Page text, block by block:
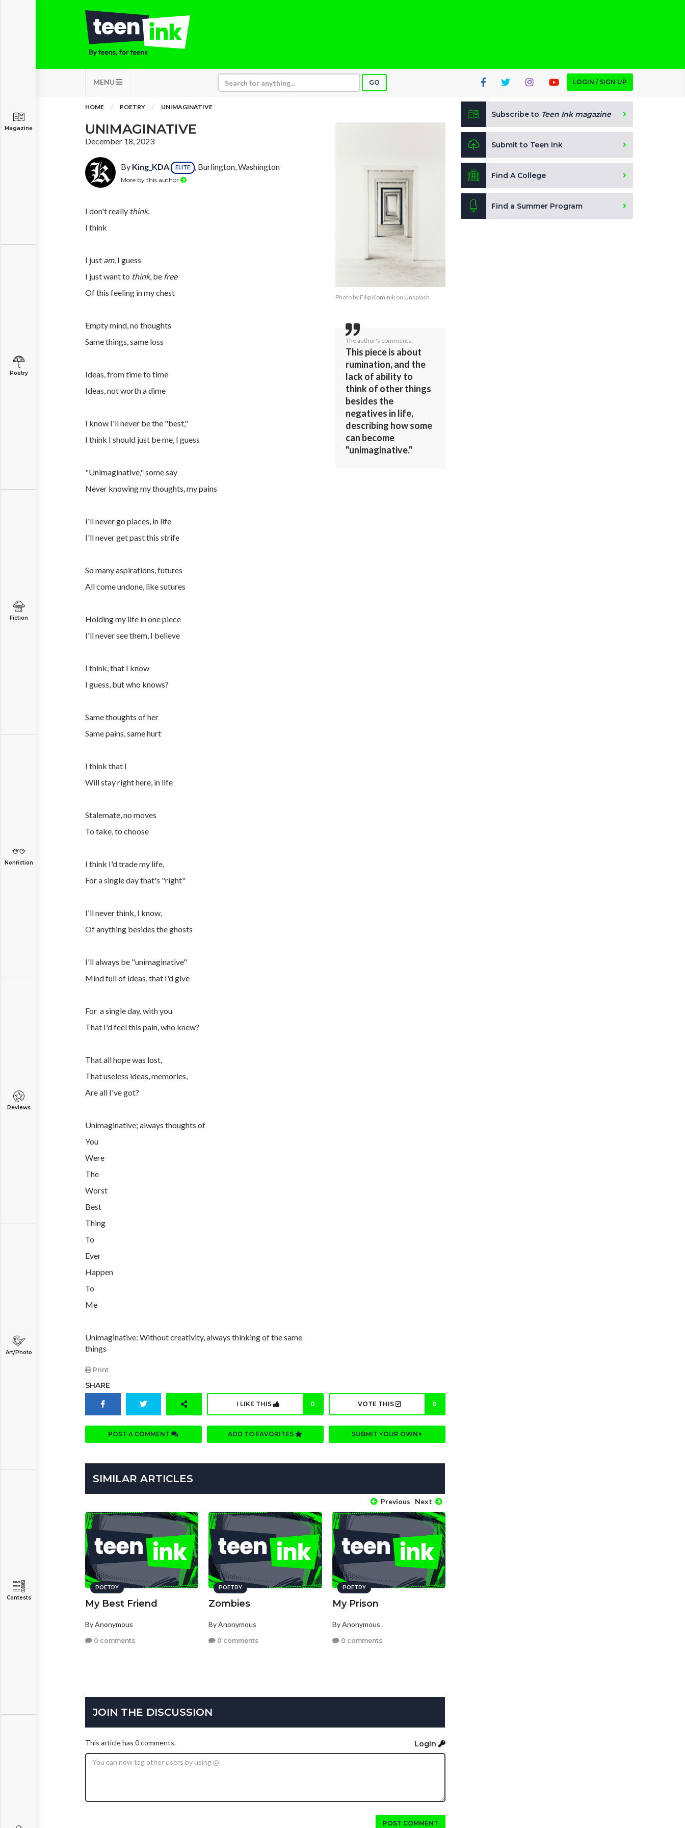
MENU GO LOGIN / SIGN UP
Magazine
Poetry
Fiction
Nonfiction
Reviews
Art/Photo
Contests
HOME POETRY UNIMAGINATIVE
UNIMAGINATIVE
December 18, 2023
By King_KDA ELITE , Burlington, Washington
More by this author
I don't really think,
I think
I just am, I guess
I just want to think, be free
Of this feeling in my chest
Empty mind, no thoughts
Same things, same loss
Ideas, from time to time
Ideas, not worth a dime
I know I'll never be the "best,"
I think I should just be me, I guess
"Unimaginative," some say
Never knowing my thoughts, my pains
I'll never go places, in life
I'll never get past this strife
So many aspirations, futures
All come undone, like sutures
Holding my life in one piece
I'll never see them, I believe
I think, that I know
I guess, but who knows?
Same thoughts of her
Same pains, same hurt
I think that I
Will stay right here, in life
Stalemate, no moves
To take, to choose
I think I'd trade my life,
For a single day that's "right"
I'll never think, I know,
Of anything besides the ghosts
I'll always be "unimaginative"
Mind full of ideas, that I'd give
For a single day, with you
That I'd feel this pain, who knew?
That all hope was lost,
That useless ideas, memories,
Are all I've got?
Unimaginative; always thoughts of
You
Were
The
Worst
Best
Thing
To
Ever
Happen
To
Me
Unimaginative: Without creativity, always thinking of the same
things
Print
Photo by Filip Kominik on Unsplash
The author's comments:
This piece is about
rumination, and the
lack of ability to
think of other things
besides the
negatives in life,
describing how some
can become
"unimaginative."
SHARE
I LIKE THIS 0 VOTE THIS 0
POST A COMMENT ADD TO FAVORITES SUBMIT YOUR OWN
SIMILAR ARTICLES
Previous Next
POETRY
My Best Friend
By Anonymous
0 comments
POETRY
Zombies
By Anonymous
0 comments
POETRY
My Prison
By Anonymous
0 comments
JOIN THE DISCUSSION
This article has 0 comments. Login
POST COMMENT
Subscribe to Teen Ink magazine
Submit to Teen Ink
Find A College
Find a Summer Program